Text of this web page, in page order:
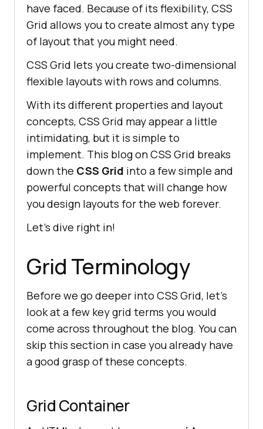
have faced. Because of its flexibility, CSS
Grid allows you to create almost any type
of layout that you might need.
CSS Grid lets you create two-dimensional
flexible layouts with rows and columns.
With its different properties and layout
concepts, CSS Grid may appear a little
intimidating, but it is simple to
implement. This blog on CSS Grid breaks
down the CSS Grid into a few simple and
powerful concepts that will change how
you design layouts for the web forever.
Let’s dive right in!
Grid Terminology
Before we go deeper into CSS Grid, let’s
look at a few key grid terms you would
come across throughout the blog. You can
skip this section in case you already have
a good grasp of these concepts.
Grid Container